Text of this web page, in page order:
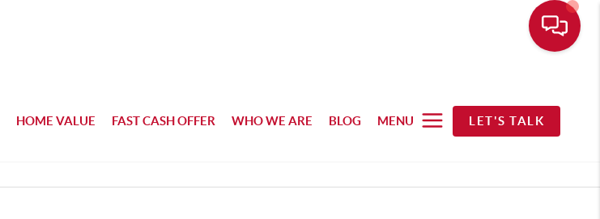
HOME VALUE FAST CASH OFFER WHO WE ARE BLOG MENU LET'S TALK